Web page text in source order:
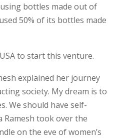
bottles made out of
50% of its bottles made
to start this venture.
explained her journey
society. My dream is to
We should have self-
Ramesh took over the
on the eve of women’s